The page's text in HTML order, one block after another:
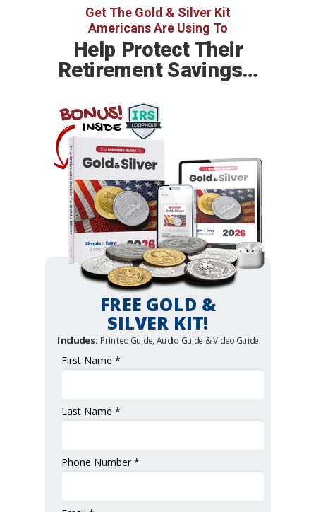
First Name *
Last Name *
Phone Number *
FREE GOLD &
SILVER KIT!
Includes: Printed Guide, Audio Guide & Video Guide
Help Protect Their
Retirement Savings…
Get The Gold & Silver Kit
Americans Are Using To
BONUS!
INSIDE